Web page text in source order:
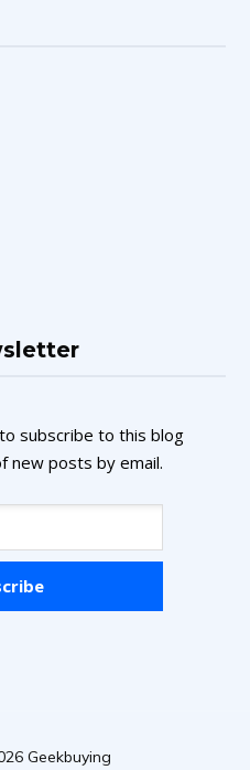
subscribe to this blog
new posts by email.
Geekbuying